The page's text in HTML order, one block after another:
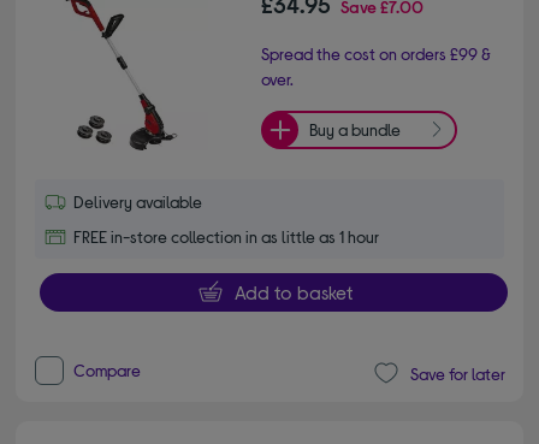
Save£7.00
Spread the cost on orders £99 &
over.
Buy a bundle
Delivery available
FREE in-store collection in as little as 1 hour
Add to basket
Compare Save for later